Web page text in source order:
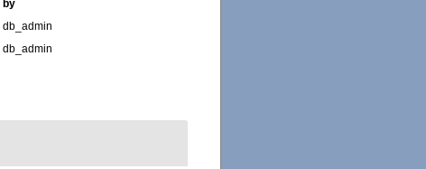
by
db_admin
db_admin